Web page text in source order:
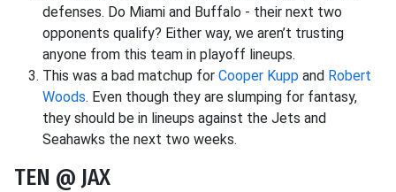
defenses. Do Miami and Buffalo - their next two
opponents qualify? Either way, we aren’t trusting
anyone from this team in playoff lineups.
This was a bad matchup for Cooper Kupp and Robert
Woods. Even though they are slumping for fantasy,
they should be in lineups against the Jets and
Seahawks the next two weeks.
TEN @ JAX